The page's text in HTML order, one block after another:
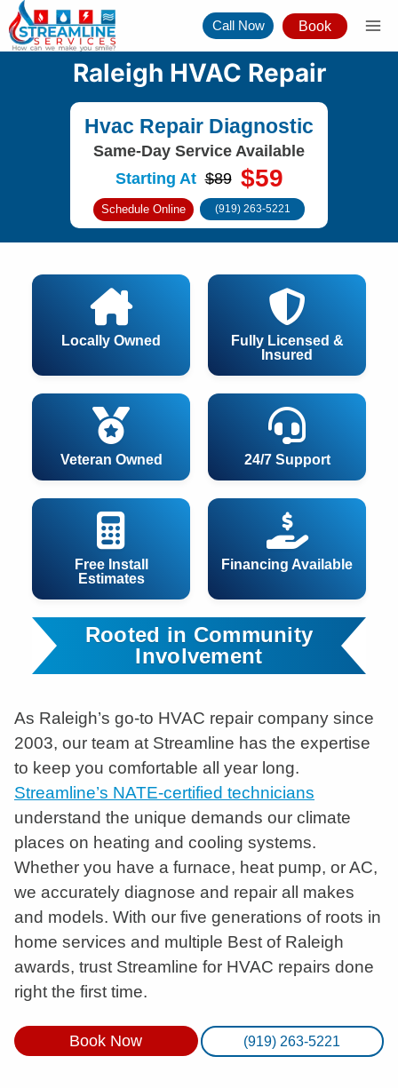
Skip
to
Call Now Book
Raleigh HVAC Repair
Hvac Repair Diagnostic
Same-Day Service Available
Starting At $89 $59
Schedule Online (919) 263-5221
24/7 Support
Free Install
Estimates
Financing Available
Locally Owned
Fully Licensed &
Insured
Veteran Owned
Rooted in Community
Involvement
As Raleigh’s go-to HVAC repair company since
2003, our team at Streamline has the expertise
to keep you comfortable all year long.
Streamline’s NATE-certified technicians
understand the unique demands our climate
places on heating and cooling systems.
Whether you have a furnace, heat pump, or AC,
we accurately diagnose and repair all makes
and models. With our five generations of roots in
home services and multiple Best of Raleigh
awards, trust Streamline for HVAC repairs done
right the first time.
Book Now (919) 263-5221